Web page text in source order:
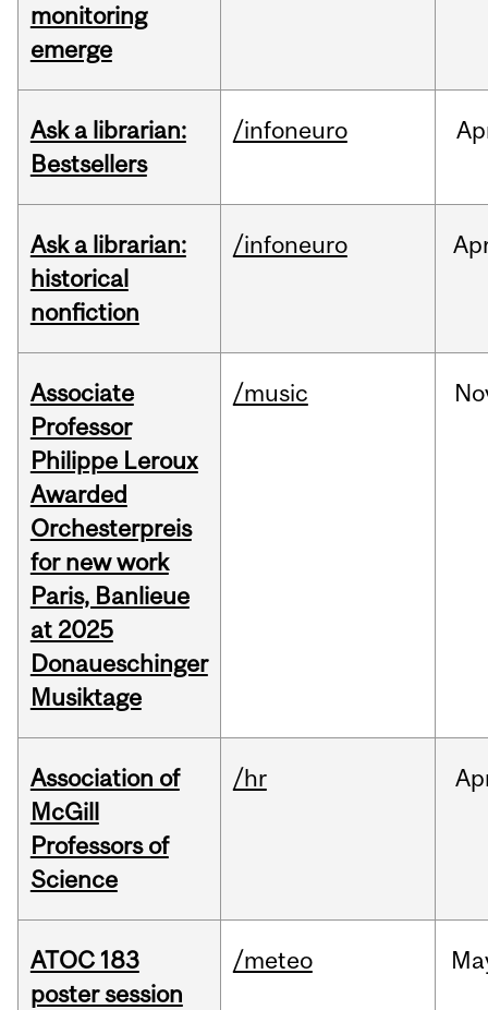
monitoring
emerge
Ask a librarian:
Bestsellers
/infoneuro
Ask a librarian:
historical
nonfiction
/infoneuro
Associate
Professor
Philippe Leroux
Awarded
Orchesterpreis
for new work
Paris, Banlieue
at 2025
Donaueschinger
Musiktage
/music
Association of
McGill
Professors of
Science
/hr
ATOC 183
poster session
/meteo